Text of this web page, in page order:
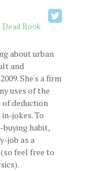
Dead Book
about urban
and
She's a firm
uses of the
of deduction
jokes. To
habit,
job as a
feel free to